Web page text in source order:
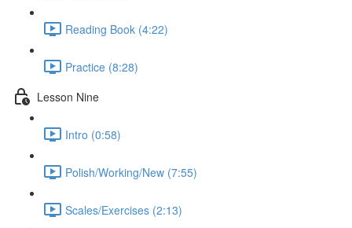
Reading Book (4:22)
Practice (8:28)
Lesson Nine
Intro (0:58)
Polish/Working/New (7:55)
Scales/Exercises (2:13)